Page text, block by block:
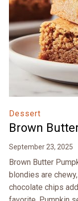
Dessert
Brown
September 23, 2025
Brown Butter
blondies are
chocolate chips